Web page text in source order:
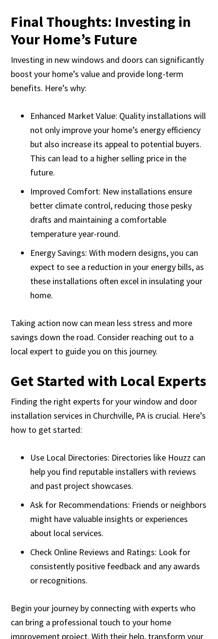
Final Thoughts: Investing in
Your Home’s Future
Investing in new windows and doors can significantly
boost your home’s value and provide long-term
benefits. Here’s why:
Enhanced Market Value: Quality installations will
not only improve your home’s energy efficiency
but also increase its appeal to potential buyers.
This can lead to a higher selling price in the
future.
Improved Comfort: New installations ensure
better climate control, reducing those pesky
drafts and maintaining a comfortable
temperature year-round.
Energy Savings: With modern designs, you can
expect to see a reduction in your energy bills, as
these installations often excel in insulating your
home.
Taking action now can mean less stress and more
savings down the road. Consider reaching out to a
local expert to guide you on this journey.
Get Started with Local Experts
Finding the right experts for your window and door
installation services in Churchville, PA is crucial. Here’s
how to get started:
Use Local Directories: Directories like Houzz can
help you find reputable installers with reviews
and past project showcases.
Ask for Recommendations: Friends or neighbors
might have valuable insights or experiences
about local services.
Check Online Reviews and Ratings: Look for
consistently positive feedback and any awards
or recognitions.
Begin your journey by connecting with experts who
can bring a professional touch to your home
improvement project. With their help, transform your